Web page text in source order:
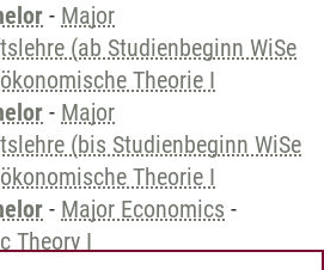
- Major
(ab Studienbeginn WiSe
Theorie I
- Major
(bis Studienbeginn WiSe
Theorie I
- Major Economics -
Theory I